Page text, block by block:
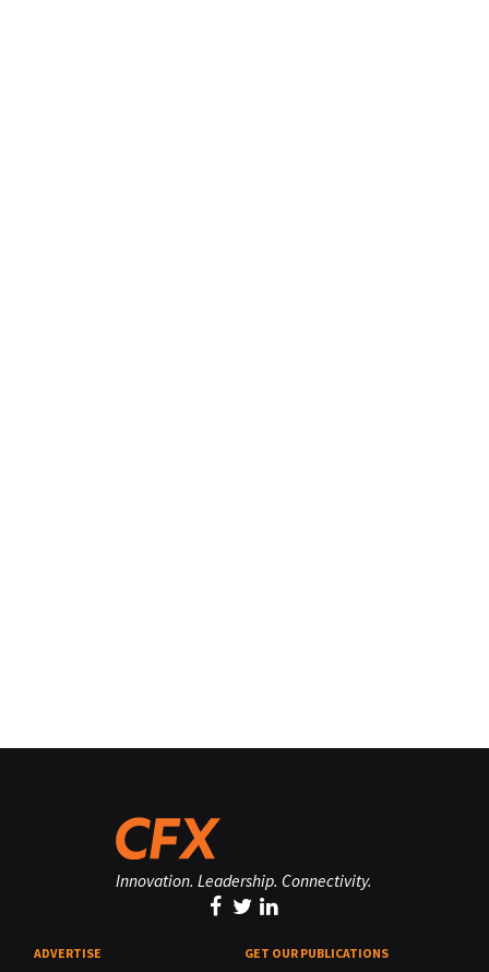
Innovation. Leadership. Connectivity.
ADVERTISE GET OUR PUBLICATIONS